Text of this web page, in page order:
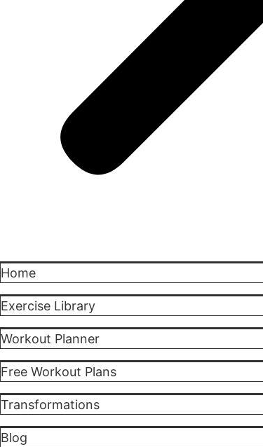
Home
Exercise Library
Workout Planner
Free Workout Plans
Transformations
Blog